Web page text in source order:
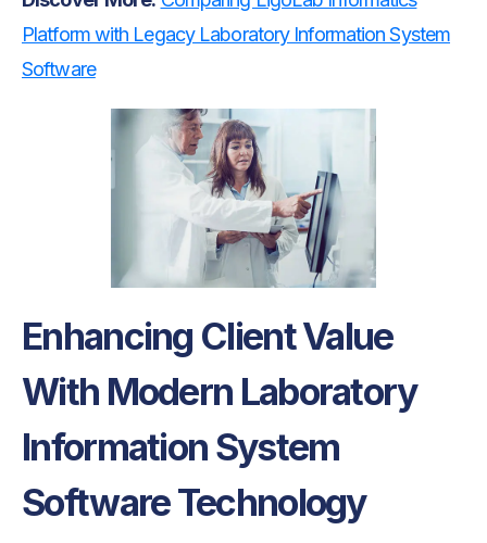
Platform with Legacy Laboratory Information System
Software
Enhancing Client Value
With Modern Laboratory
Information System
Software Technology